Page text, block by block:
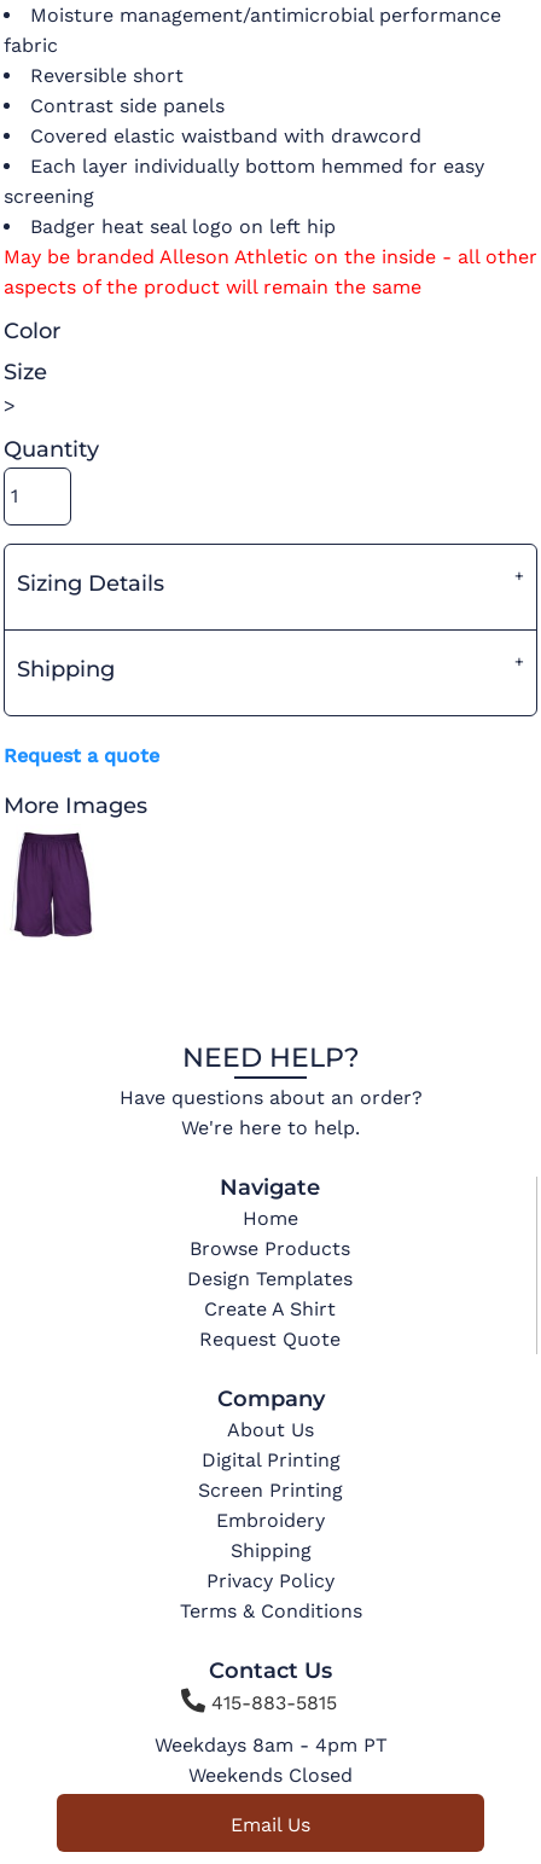
Moisture management/antimicrobial performance
fabric
Reversible short
Contrast side panels
Covered elastic waistband with drawcord
Each layer individually bottom hemmed for easy
screening
Badger heat seal logo on left hip
May be branded Alleson Athletic on the inside - all other
aspects of the product will remain the same
Color
Size
>
Quantity
Sizing Details
Shipping
Request a quote
More Images
NEED HELP?
Have questions about an order?
We're here to help.
Navigate
Home
Browse Products
Design Templates
Create A Shirt
Request Quote
Company
About Us
Digital Printing
Screen Printing
Embroidery
Shipping
Privacy Policy
Terms & Conditions
Contact Us
415-883-5815
Weekdays 8am - 4pm PT
Weekends Closed
Email Us